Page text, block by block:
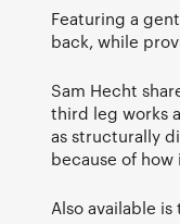
Featuring a
back, while
Sam Hecht
third leg works
as structurally
because of
Also available is